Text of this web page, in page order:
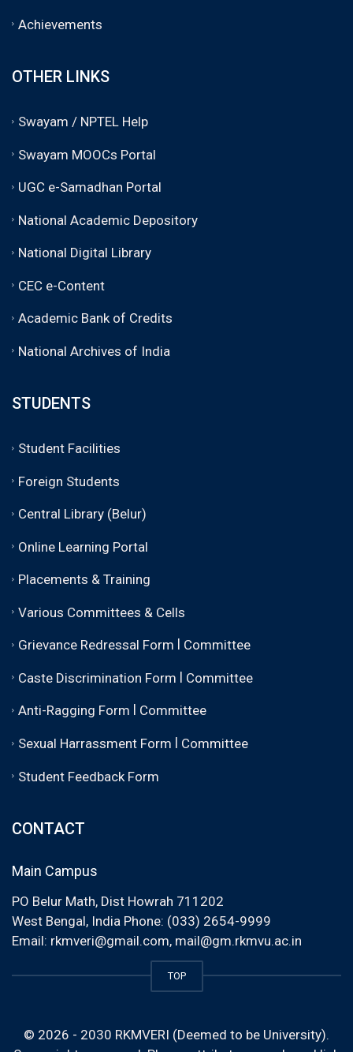
Achievements
OTHER LINKS
Swayam / NPTEL Help
Swayam MOOCs Portal
UGC e-Samadhan Portal
National Academic Depository
National Digital Library
CEC e-Content
Academic Bank of Credits
National Archives of India
STUDENTS
Student Facilities
Foreign Students
Central Library (Belur)
Online Learning Portal
Placements & Training
Various Committees & Cells
Grievance Redressal Form | Committee
Caste Discrimination Form | Committee
Anti-Ragging Form | Committee
Sexual Harrassment Form | Committee
Student Feedback Form
CONTACT
Main Campus
PO Belur Math, Dist Howrah 711202
West Bengal, India Phone: (033) 2654-9999
Email: rkmveri@gmail.com, mail@gm.rkmvu.ac.in
TOP
© 2026 - 2030 RKMVERI (Deemed to be University).